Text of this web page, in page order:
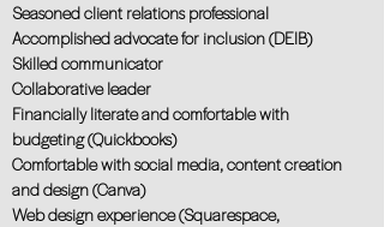
Seasoned client relations professional
Accomplished advocate for inclusion (DEIB)
Skilled communicator
Collaborative leader
Financially literate and comfortable with
budgeting (Quickbooks)
Comfortable with social media, content creation
and design (Canva)
Web design experience (Squarespace,